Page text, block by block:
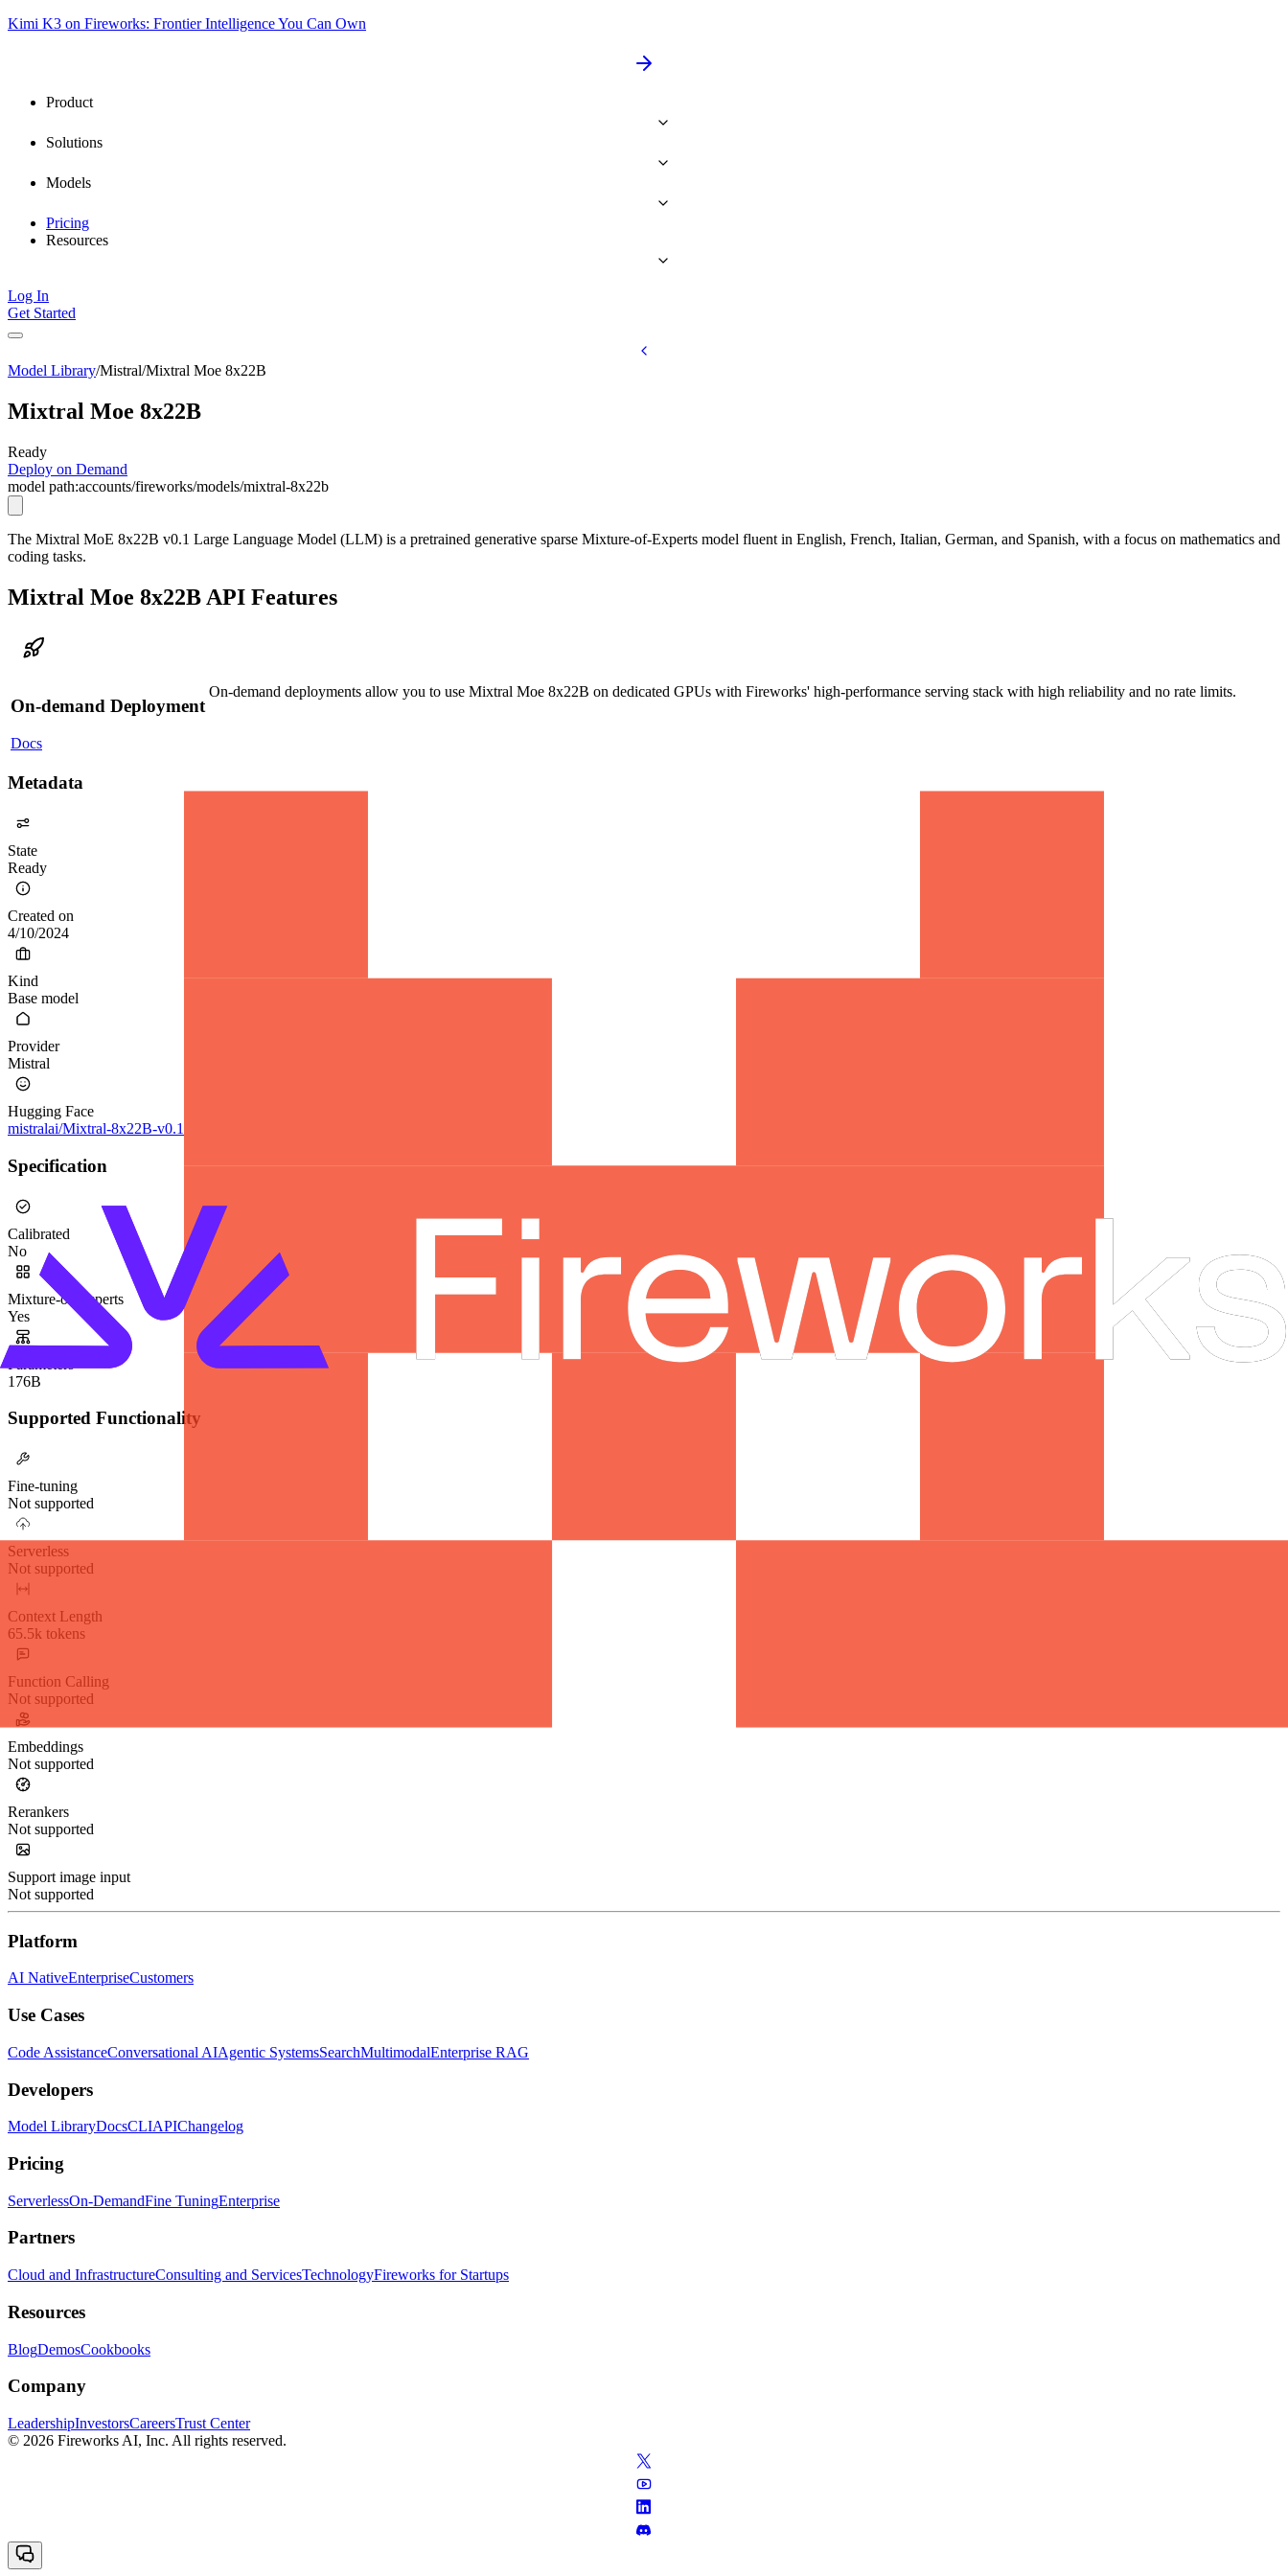
Kimi K3 on Fireworks: Frontier Intelligence You Can Own
Product
Solutions
Models
Pricing
Resources
Log In
Get Started
Model Library/Mistral/Mixtral Moe 8x22B
Mixtral Moe 8x22B
Ready
Deploy on Demand
model path:accounts/fireworks/models/mixtral-8x22b
The Mixtral MoE 8x22B v0.1 Large Language Model (LLM) is a pretrained generative sparse Mixture-of-Experts model fluent in English, French, Italian, German, and Spanish, with a focus on mathematics and
coding tasks.
Mixtral Moe 8x22B API Features
On-demand Deployment
Docs
On-demand deployments allow you to use Mixtral Moe 8x22B on dedicated GPUs with Fireworks' high-performance serving stack with high reliability and no rate limits.
Metadata
State
Ready
Created on
4/10/2024
Kind
Base model
Provider
Mistral
Hugging Face
mistralai/Mixtral-8x22B-v0.1
Specification
Calibrated
No
Mixture-of-Experts
Yes
Parameters
176B
Supported Functionality
Fine-tuning
Not supported
Serverless
Not supported
Context Length
65.5k tokens
Function Calling
Not supported
Embeddings
Not supported
Rerankers
Not supported
Support image input
Not supported
Platform
AI NativeEnterpriseCustomers
Use Cases
Code AssistanceConversational AIAgentic SystemsSearchMultimodalEnterprise RAG
Developers
Model LibraryDocsCLIAPIChangelog
Pricing
ServerlessOn-DemandFine TuningEnterprise
Partners
Cloud and InfrastructureConsulting and ServicesTechnologyFireworks for Startups
Resources
BlogDemosCookbooks
Company
LeadershipInvestorsCareersTrust Center
© 2026 Fireworks AI, Inc. All rights reserved.